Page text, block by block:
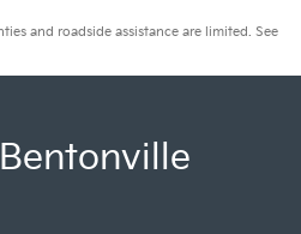
and roadside assistance are limited. See